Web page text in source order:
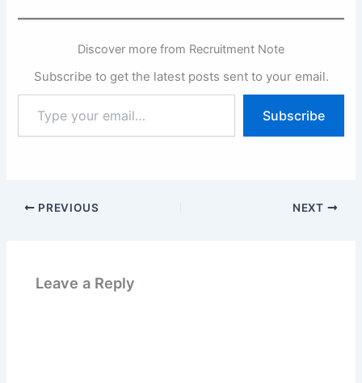
Discover more from Recruitment Note
Subscribe to get the latest posts sent to your email.
your
email…
Subscribe
PREVIOUS NEXT
Leave a Reply